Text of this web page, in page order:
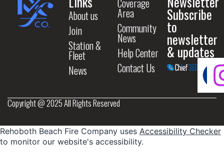
About us
Join
Station &
Fleet
News
Area
Community
News
Help Center
Contact Us
Subscribe
to
newsletter
& updates
Copyright @ 2025 All Rights Reserved
Rehoboth Beach Fire Company uses Accessibility Checker
to monitor our website's accessibility.